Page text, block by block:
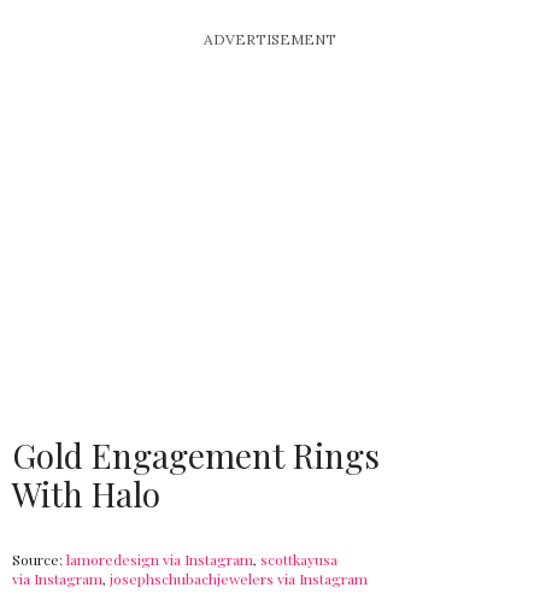
ADVERTISEMENT
Gold Engagement Rings
With Halo
Source: lamoredesign via Instagram, scottkayusa
via Instagram, josephschubachjewelers via Instagram